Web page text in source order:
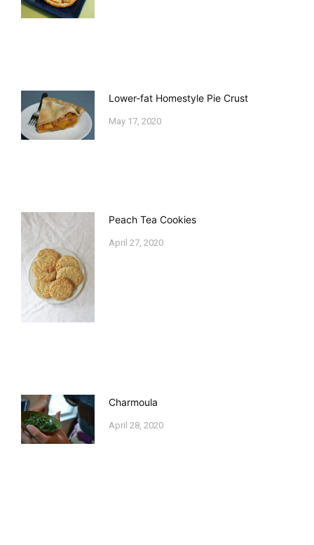
Lower-fat Homestyle Pie Crust
May 17, 2020
Peach Tea Cookies
April 27, 2020
Charmoula
April 28, 2020